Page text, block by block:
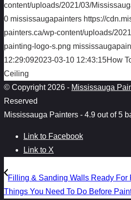
content/uploads/2021/03/
0 mississaugapainters https://
painters.ca/wp-content/uploads/
painting-logo-s.png
12:29:092023-03-10 12:43:15How
Ceiling
© Copyright 2026 - Mississauga
Reserved
Mississauga Painters - 4.9 out of5
Link to Facebook
Link to X
Filling & Sanding Walls Ready For
Things You Need To Do Before